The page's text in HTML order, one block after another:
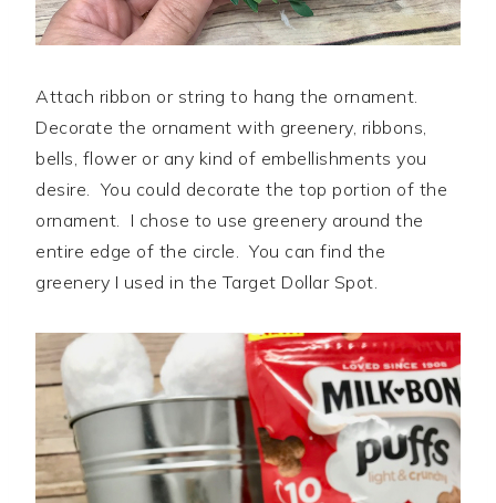
Attach ribbon or string to hang the ornament.
Decorate the ornament with greenery, ribbons,
bells, flower or any kind of embellishments you
desire. You could decorate the top portion of the
ornament. I chose to use greenery around the
entire edge of the circle. You can find the
greenery I used in the Target Dollar Spot.